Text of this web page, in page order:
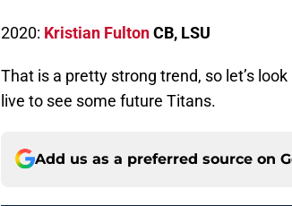
2020: Kristian FultonCB, LSU
That is a pretty strong trend, so let’s
live to see some future Titans.
Add us as a preferred source on